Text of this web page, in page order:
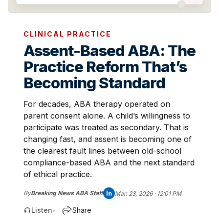
CLINICAL PRACTICE
Assent-Based ABA: The
Practice Reform That’s
Becoming Standard
For decades, ABA therapy operated on
parent consent alone. A child’s willingness to
participate was treated as secondary. That is
changing fast, and assent is becoming one of
the clearest fault lines between old-school
compliance-based ABA and the next standard
of ethical practice.
ByBreaking News ABA Staff Mar. 23, 2026 · 12:01 PM
Listen• Share